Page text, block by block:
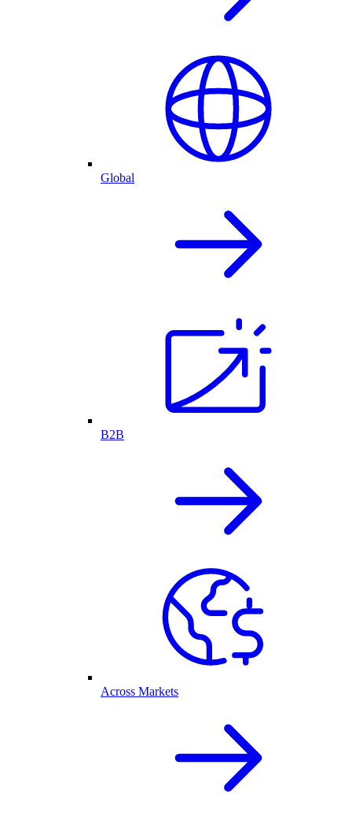
Global
B2B
Across Markets